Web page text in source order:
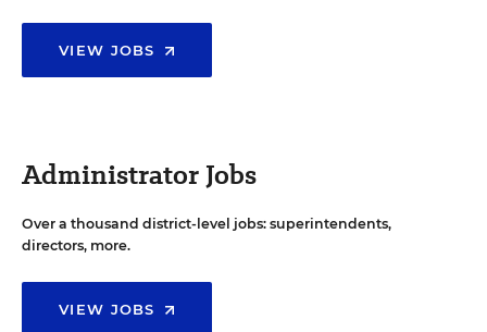
VIEW JOBS
Administrator Jobs
Over a thousand district-level jobs: superintendents,
directors, more.
VIEW JOBS